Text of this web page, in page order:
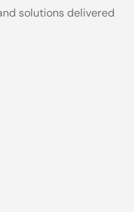
solutions delivered